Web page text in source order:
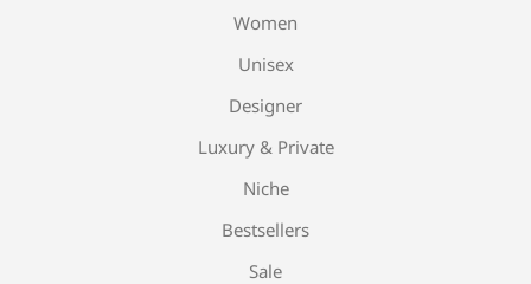
Women
Unisex
Designer
Luxury & Private
Niche
Bestsellers
Sale